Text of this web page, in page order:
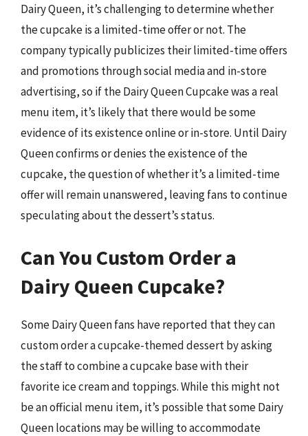
Dairy Queen, it’s challenging to determine whether
the cupcake is a limited-time offer or not. The
company typically publicizes their limited-time offers
and promotions through social media and in-store
advertising, so if the Dairy Queen Cupcake was a real
menu item, it’s likely that there would be some
evidence of its existence online or in-store. Until Dairy
Queen confirms or denies the existence of the
cupcake, the question of whether it’s a limited-time
offer will remain unanswered, leaving fans to continue
speculating about the dessert’s status.
Can You Custom Order a
Dairy Queen Cupcake?
Some Dairy Queen fans have reported that they can
custom order a cupcake-themed dessert by asking
the staff to combine a cupcake base with their
favorite ice cream and toppings. While this might not
be an official menu item, it’s possible that some Dairy
Queen locations may be willing to accommodate